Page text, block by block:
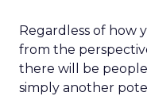
Regardless of how
from the
there will be people
simply another